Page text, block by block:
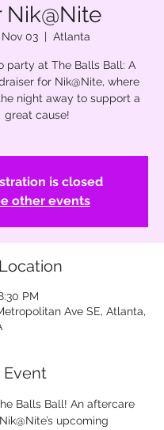
Nik@Nite
Nov 03
  |
Atlanta
party at The Balls Ball: A
for Nik@Nite, where
night away to support a
great cause!
is closed
other events
PM
Ave SE, Atlanta,
Balls Ball! An aftercare
upcoming